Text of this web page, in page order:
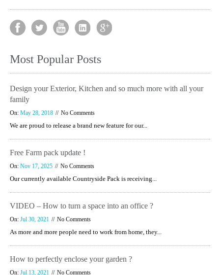
Most Popular Posts
Design your Exterior, Kitchen and so much more with all your
family
On: May 28, 2018 No Comments
We are proud to release a brand new feature for our...
Free Farm pack update !
On: Nov 17, 2025 No Comments
Our currently available Countryside Pack is receiving...
VIDEO – How to turn a space into an office ?
On: Jul 30, 2021 No Comments
As more and more people need to work from home, they...
How to perfectly enclose your garden ?
On: Jul 13, 2021 No Comments